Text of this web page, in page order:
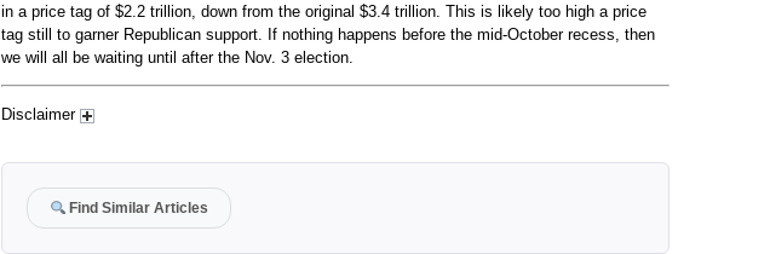
in a price tag of $2.2 trillion, down from the original $3.4 trillion. This is likely too high a price
tag still to garner Republican support. If nothing happens before the mid-October recess, then
we will all be waiting until after the Nov. 3 election.
Disclaimer
Find Similar Articles